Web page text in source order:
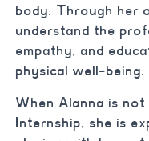
body. Through her
understand the
empathy, and
physical well-being.
When Alanna is
Internship, she is